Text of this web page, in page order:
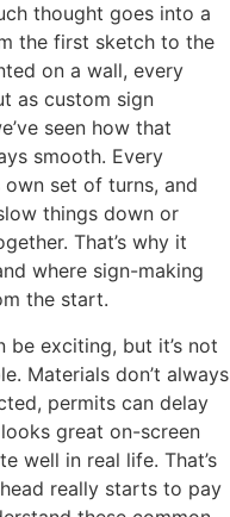
thought goes into a
the first sketch to the
on a wall, every
as custom sign
seen how that
smooth. Every
set of turns, and
things down or
That’s why it
where sign-making
the start.
be exciting, but it’s not
Materials don’t always
permits can delay
great on-screen
well in real life. That’s
really starts to pay